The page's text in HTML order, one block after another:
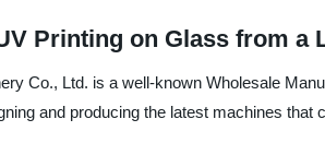
Printing on Glass from a
Co., Ltd. is a well-known Wholesale
and producing the latest machines